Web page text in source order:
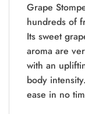
Grape
hundreds of
Its sweet
aroma are
with an
body
ease in no